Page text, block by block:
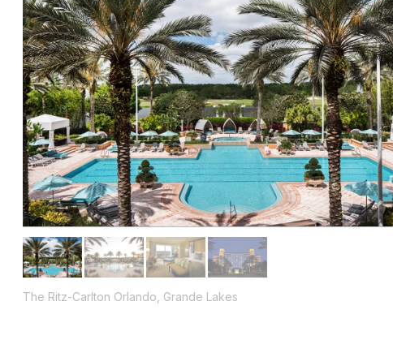
The Ritz-Carlton Orlando, Grande Lakes